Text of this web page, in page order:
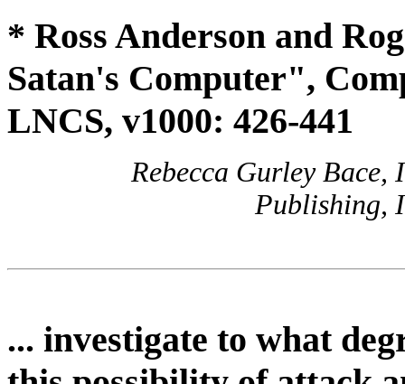
* Ross Anderson and
Satan's Computer",
LNCS, v1000: 426-441
Rebecca Gurley
Publishing,
... investigate to what